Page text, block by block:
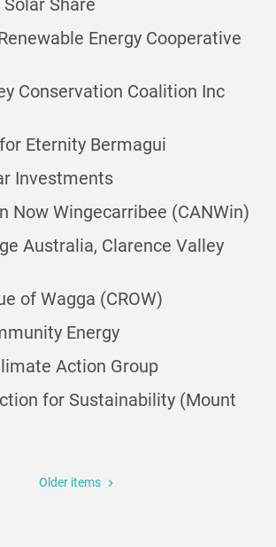
Share
Energy Cooperative
Conservation Coalition Inc
Eternity Bermagui
Investments
Now Wingecarribee (CANWin)
Australia, Clarence Valley
of Wagga (CROW)
Energy
Action Group
for Sustainability (Mount
Older items